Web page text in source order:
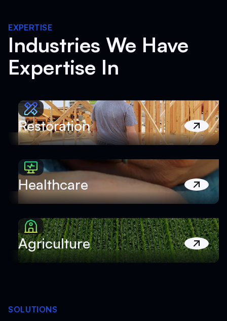
EXPERTISE
Industries We Have
Expertise In
Restoration
Healthcare
Agriculture
SOLUTIONS